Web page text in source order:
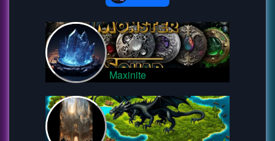
Maxinite